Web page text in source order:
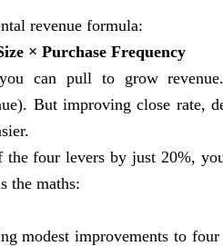
revenue formula:
× Purchase Frequency
can pull to grow
But improving close rate,
four levers by just 20%,
the maths:
modest improvements to